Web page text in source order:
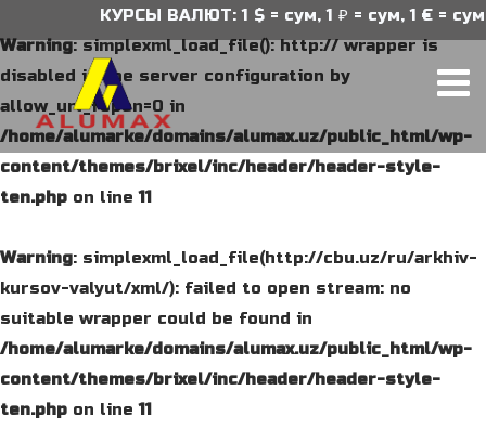
Warning: simplexml_load_file(): http:// wrapper is
disabled in the server configuration by
allow_url_fopen=0 in
/home/alumarke/domains/alumax.uz/public_html/wp-
content/themes/brixel/inc/header/header-style-
ten.php on line11
Warning: simplexml_load_file(http://cbu.uz/ru/arkhiv-
kursov-valyut/xml/): failed to open stream: no
suitable wrapper could be found in
/home/alumarke/domains/alumax.uz/public_html/wp-
content/themes/brixel/inc/header/header-style-
ten.php on line11
КУРСЫ ВАЛЮТ: 1 $ = сум, 1 ₽ = сум, 1 € = сум